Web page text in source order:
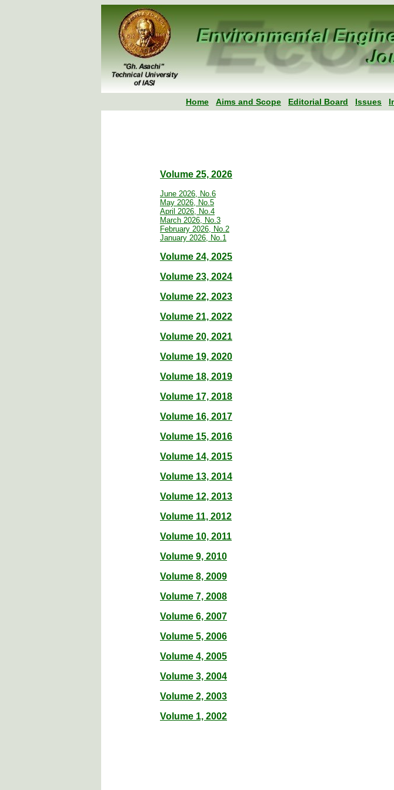
Home Aims and Scope Editorial Board Issues
Volume 25, 2026
June 2026, No.6
May 2026, No.5
April 2026, No.4
March 2026, No.3
February 2026, No.2
January 2026, No.1
Volume 24, 2025
Volume 23, 2024
Volume 22, 2023
Volume 21, 2022
Volume 20, 2021
Volume 19, 2020
Volume 18, 2019
Volume 17, 2018
Volume 16, 2017
Volume 15, 2016
Volume 14, 2015
Volume 13, 2014
Volume 12, 2013
Volume 11, 2012
Volume 10, 2011
Volume 9, 2010
Volume 8, 2009
Volume 7, 2008
Volume 6, 2007
Volume 5, 2006
Volume 4, 2005
Volume 3, 2004
Volume 2, 2003
Volume 1, 2002